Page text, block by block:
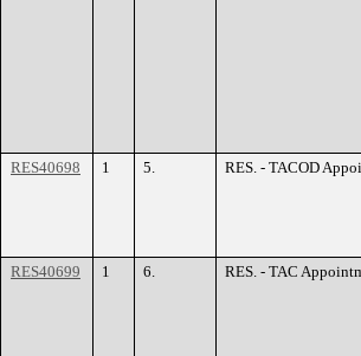
RES40698 1 5. RES. - TACOD
RES40699 1 6. RES. - TAC